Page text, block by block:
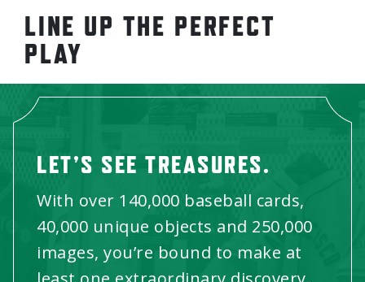
LINE UP THE PERFECT
PLAY
LET’S SEE TREASURES.
With over 140,000 baseball cards,
40,000 unique objects and 250,000
images, you’re bound to make at